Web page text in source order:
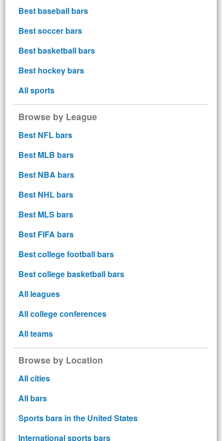
Best baseball bars
Best soccer bars
Best basketball bars
Best hockey bars
All sports
Browse by League
Best NFL bars
Best MLB bars
Best NBA bars
Best NHL bars
Best MLS bars
Best FIFA bars
Best college football bars
Best college basketball bars
All leagues
All college conferences
All teams
Browse by Location
All cities
All bars
Sports bars in the United States
International sports bars